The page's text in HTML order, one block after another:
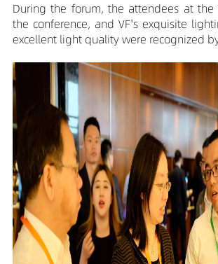
During the forum, the attendees at the
the conference, and VF's exquisite
excellent light quality were recognized